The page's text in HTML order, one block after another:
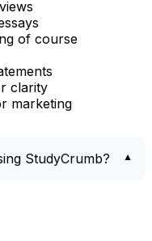
of course
clarity
marketing
StudyCrumb?